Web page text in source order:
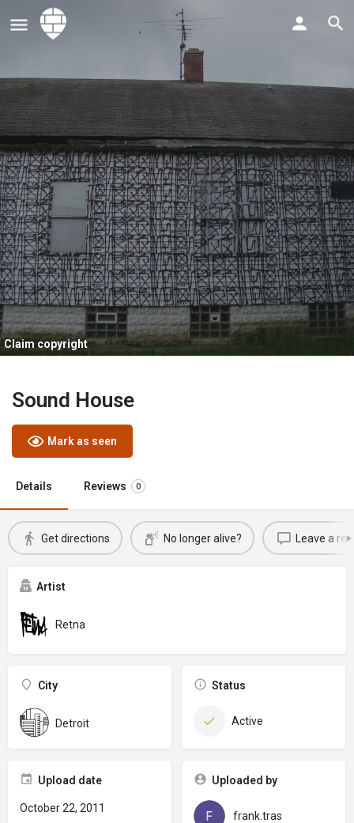
Claim copyright
Sound House
Mark as seen
Details Reviews 0
Get directions No longer alive? Leave a
Artist
Retna
City
Detroit
Status
Active
Upload date
October 22, 2011
Uploaded by
frank.tras